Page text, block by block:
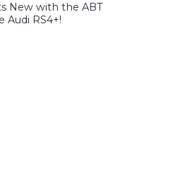
New with the ABT
Audi RS4+!